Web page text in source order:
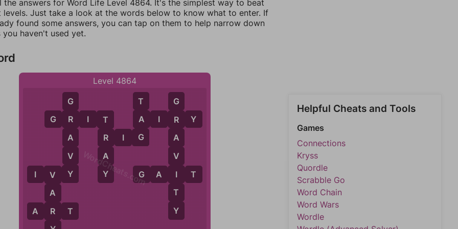
the answers for Word Life Level 4864. It's the simplest way to beat
levels. Just take a look at the words below to know what to enter. If
found some answers, you can tap on them to help narrow down
you haven't used yet.
Level 4864
I V Y
A R T
G R I T
V
A
R
G
R
A
V
Y
T
R
A
Y
R I G
T
A
G
A I R Y
G A I T
G
R
A
V
I
T
Y
WordCheats.com
Helpful Cheats and Tools
Games
Connections
Kryss
Quordle
Scrabble Go
Word Chain
Word Wars
Wordle